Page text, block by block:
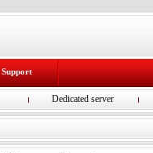
Support
Dedicated server